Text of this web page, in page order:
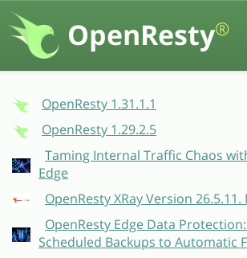
OpenResty®
OpenResty 1.31.1.1
OpenResty 1.29.2.5
Taming Internal Traffic Chaos
Edge
OpenResty XRay Version
OpenResty Edge Data
Scheduled Backups to Automatic